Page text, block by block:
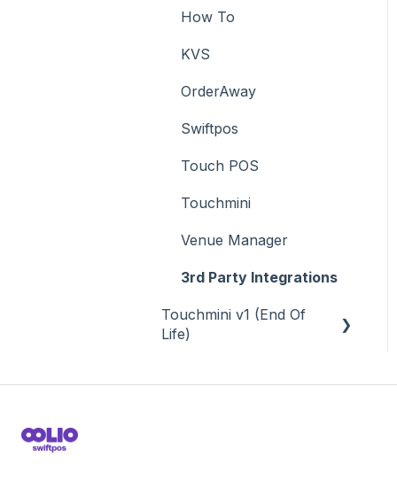
How To
KVS
OrderAway
Swiftpos
Touch POS
Touchmini
Venue Manager
3rd Party Integrations
Touchmini v1 (End Of
Life)